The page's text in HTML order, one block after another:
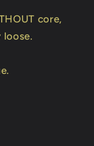
core,